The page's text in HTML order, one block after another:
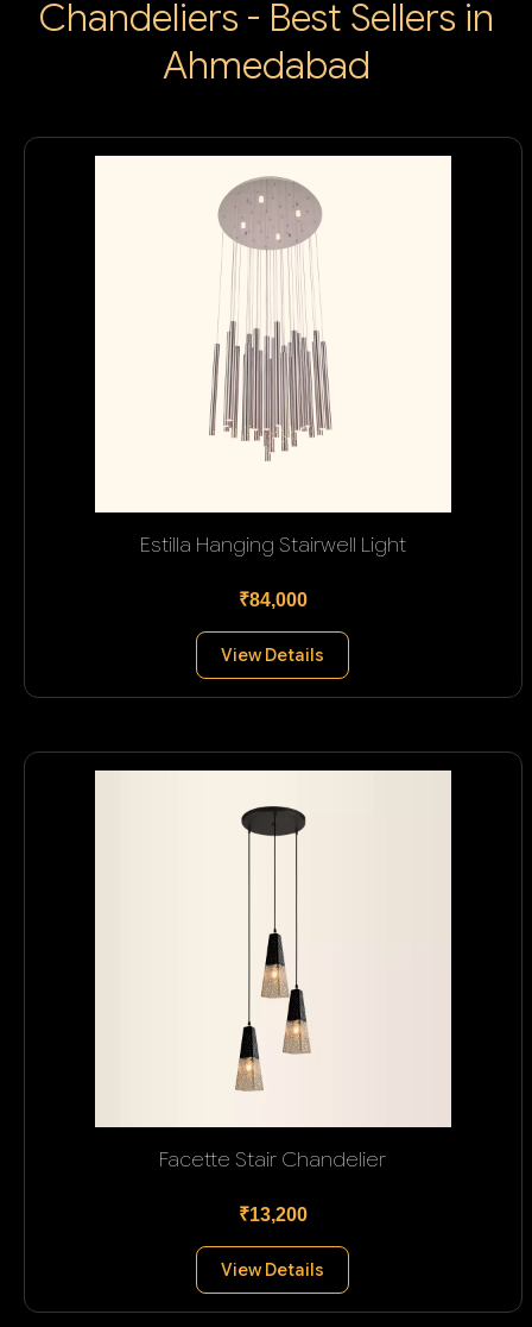
Chandeliers - Best Sellers in
Ahmedabad
Estilla Hanging Stairwell Light
₹84,000
View Details
Facette Stair Chandelier
₹13,200
View Details